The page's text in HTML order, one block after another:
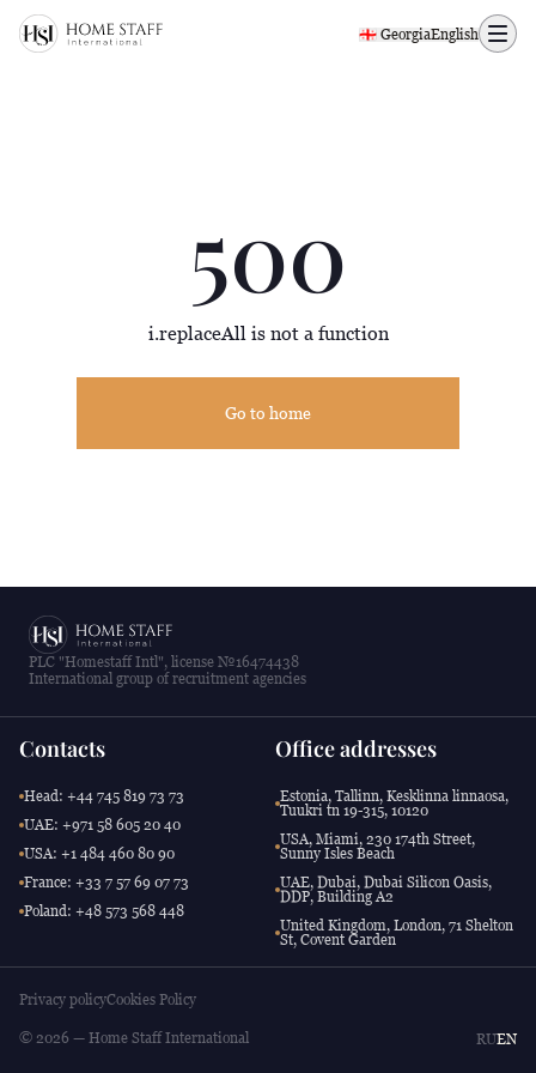
500 page
🇬🇪 GeorgiaEnglish
500
i.replaceAll is not a function
Go to home
PLC "Homestaff Intl", license №16474438
International group of recruitment agencies
Contacts
Head: +44 745 819 73 73
UAE: +971 58 605 20 40
USA: +1 484 460 80 90
France: +33 7 57 69 07 73
Poland: +48 573 568 448
Office addresses
Estonia, Tallinn, Kesklinna linnaosa,
Tuukri tn 19-315, 10120
USA, Miami, 230 174th Street,
Sunny Isles Beach
UAE, Dubai, Dubai Silicon Oasis,
DDP, Building A2
United Kingdom, London, 71 Shelton
St, Covent Garden
Privacy policyCookies Policy
© 2026 — Home Staff International RUEN